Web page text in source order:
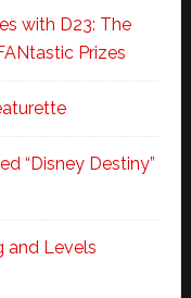
with D23: The
Prizes
“Disney Destiny”
and Levels